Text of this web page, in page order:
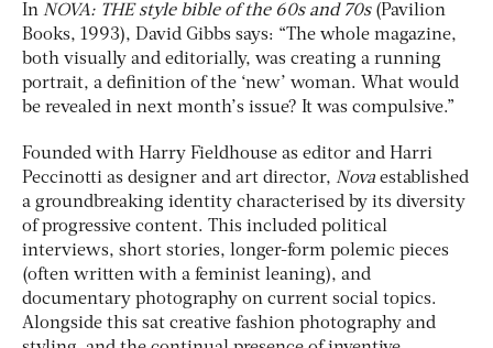
In NOVA: THE style bible of the 60s and 70s(Pavilion
Books, 1993), David Gibbs says: “The whole magazine,
both visually and editorially, was creating a running
portrait, a definition of the ‘new’ woman. What would
be revealed in next month’s issue? It was compulsive.”
Founded with Harry Fieldhouse as editor and Harri
Peccinotti as designer and art director, Nova established
a groundbreaking identity characterised by its diversity
of progressive content. This included political
interviews, short stories, longer-form polemic pieces
(often written with a feminist leaning), and
documentary photography on current social topics.
Alongside this sat creative fashion photography and